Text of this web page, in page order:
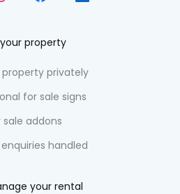
property
property privately
for sale signs
sale addons
handled
your rental